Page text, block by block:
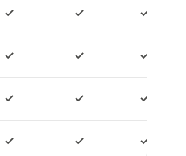
✓ ✓ ✓
✓ ✓ ✓
✓ ✓ ✓
✓ ✓ ✓